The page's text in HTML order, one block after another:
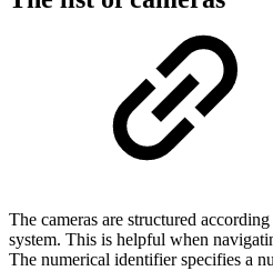
The cameras are structured
system. This is helpful when
The numerical identifier specifies a